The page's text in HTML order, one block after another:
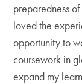
preparedness
loved the
opportunity to
coursework in
expand my